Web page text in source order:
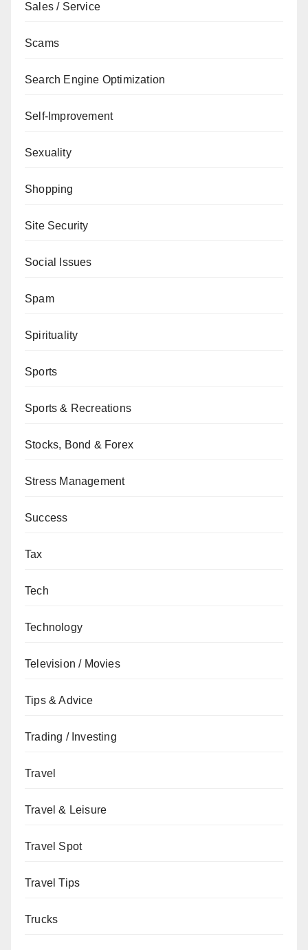
Sales / Service
Scams
Search Engine Optimization
Self-Improvement
Sexuality
Shopping
Site Security
Social Issues
Spam
Spirituality
Sports
Sports & Recreations
Stocks, Bond & Forex
Stress Management
Success
Tax
Tech
Technology
Television / Movies
Tips & Advice
Trading / Investing
Travel
Travel & Leisure
Travel Spot
Travel Tips
Trucks